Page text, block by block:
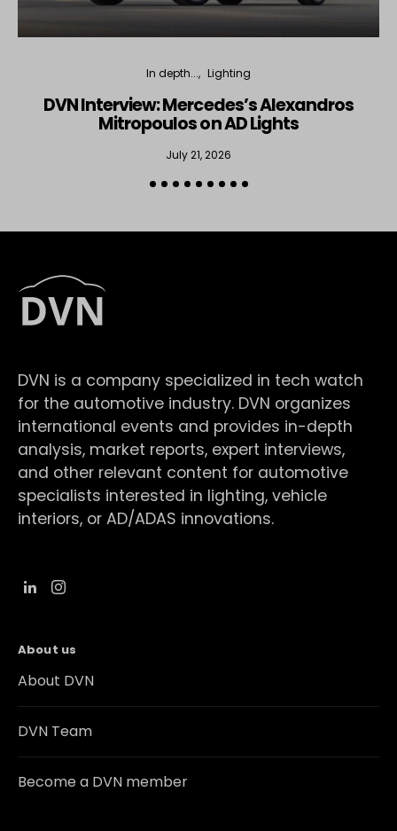
In depth... Lighting
DVN Interview: Mercedes’s Alexandros
Mitropoulos on AD Lights
July 21, 2026
DVN is a company specialized in tech watch
for the automotive industry. DVN organizes
international events and provides in-depth
analysis, market reports, expert interviews,
and other relevant content for automotive
specialists interested in lighting, vehicle
interiors, or AD/ADAS innovations.
About us
About DVN
DVN Team
Become a DVN member